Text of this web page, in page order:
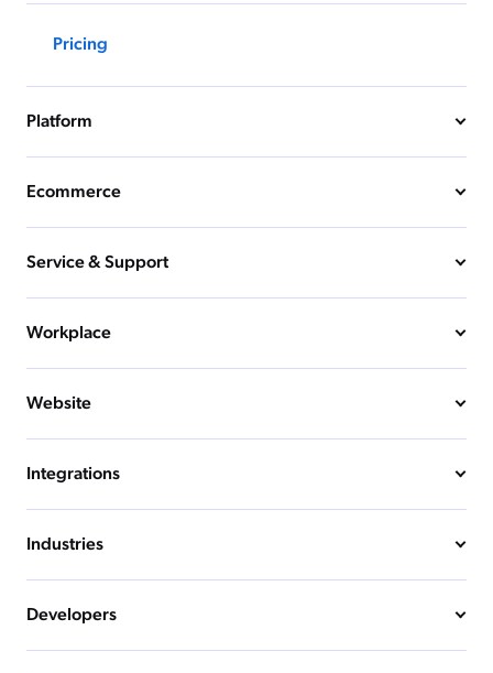
Pricing
Platform
Ecommerce
Service & Support
Workplace
Website
Integrations
Industries
Developers